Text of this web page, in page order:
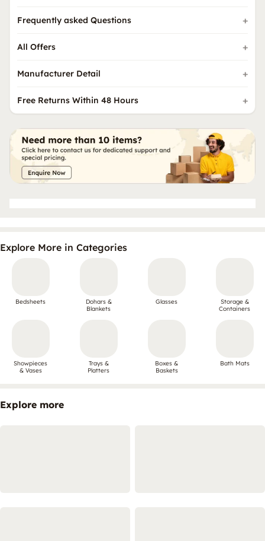
Frequently asked Questions
All Offers
Manufacturer Detail
Free Returns Within 48 Hours
Explore More in Categories
Bedsheets
Dohars &
Blankets
Glasses
Storage &
Containers
Showpieces
& Vases
Trays &
Platters
Boxes &
Baskets
Bath Mats
Explore more